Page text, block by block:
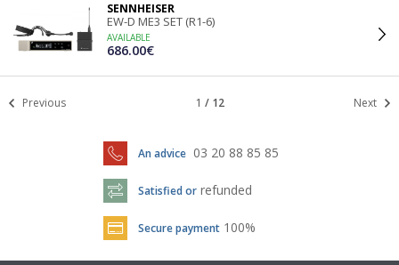
SENNHEISER
EW-D ME3 SET (R1-6)
AVAILABLE
686.00€
Previous 1 / 12 Next
An advice 03 20 88 85 85
Satisfied or refunded
Secure payment 100%